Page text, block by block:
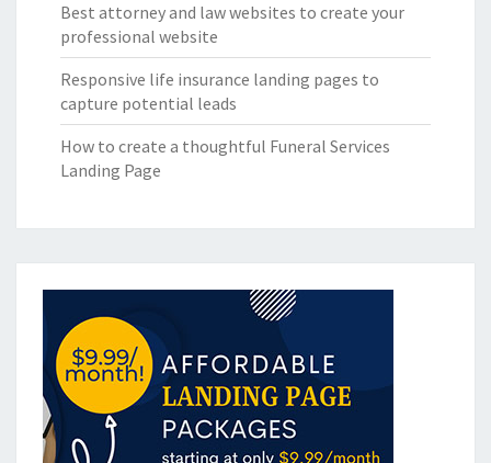
Best attorney and law websites to create your
professional website
Responsive life insurance landing pages to
capture potential leads
How to create a thoughtful Funeral Services
Landing Page